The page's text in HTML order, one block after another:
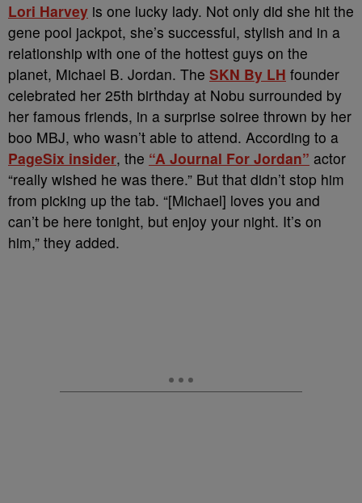
Lori Harvey is one lucky lady. Not only did she hit the
gene pool jackpot, she’s successful, stylish and in a
relationship with one of the hottest guys on the
planet, Michael B. Jordan. The SKN By LH founder
celebrated her 25th birthday at Nobu surrounded by
her famous friends, in a surprise soiree thrown by her
boo MBJ, who wasn’t able to attend. According to a
PageSix insider, the “A Journal For Jordan” actor
“really wished he was there.” But that didn’t stop him
from picking up the tab. “[Michael] loves you and
can’t be here tonight, but enjoy your night. It’s on
him,” they added.